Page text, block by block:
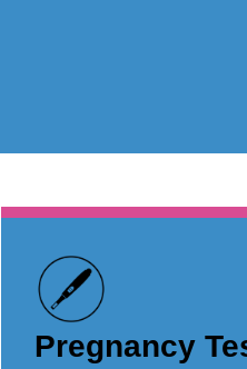
Pregnancy